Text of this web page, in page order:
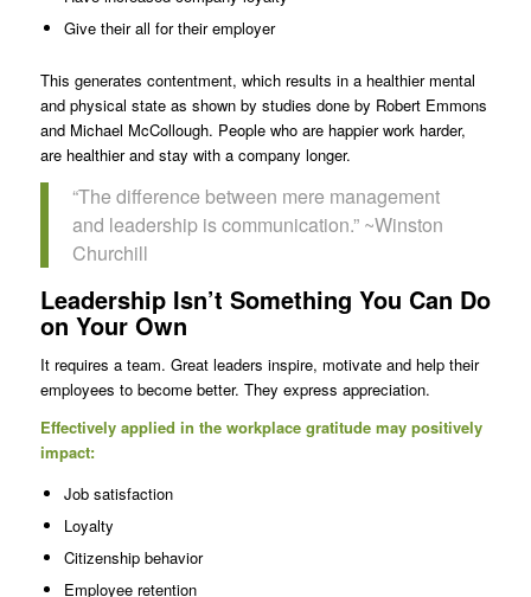
Give their all for their employer
This generates contentment, which results in a healthier mental
and physical state as shown by studies done by Robert Emmons
and Michael McCollough. People who are happier work harder,
are healthier and stay with a company longer.
“The difference between mere management
and leadership is communication.” ~Winston
Churchill
Leadership Isn’t Something You Can Do
on Your Own
It requires a team. Great leaders inspire, motivate and help their
employees to become better. They express appreciation.
Effectively applied in the workplace gratitude may positively
impact:
Job satisfaction
Loyalty
Citizenship behavior
Employee retention